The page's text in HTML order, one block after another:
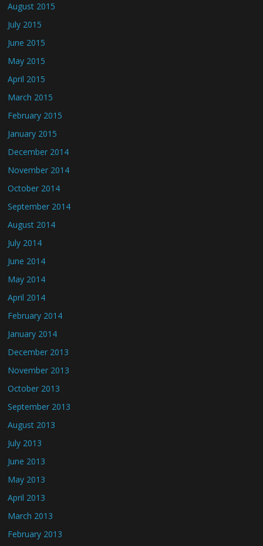
August 2015
July 2015
June 2015
May 2015
April 2015
March 2015
February 2015
January 2015
December 2014
November 2014
October 2014
September 2014
August 2014
July 2014
June 2014
May 2014
April 2014
February 2014
January 2014
December 2013
November 2013
October 2013
September 2013
August 2013
July 2013
June 2013
May 2013
April 2013
March 2013
February 2013